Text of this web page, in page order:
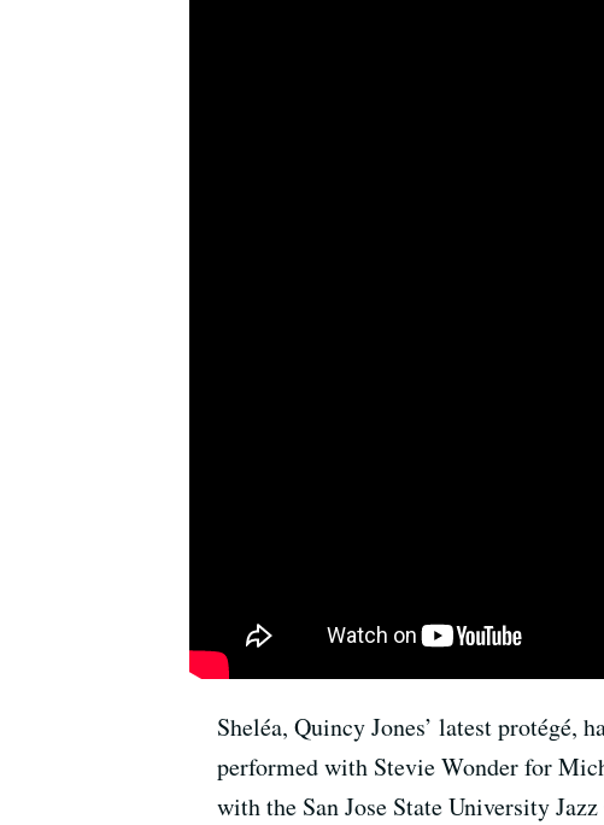
Sheléa, Quincy Jones’ latest protégé,
performed with Stevie Wonder for
with the San Jose State University